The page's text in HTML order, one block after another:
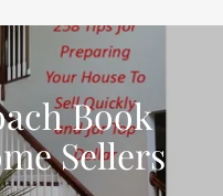
Book
Sellers